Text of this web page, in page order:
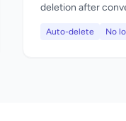
deletion after
Auto-delete No